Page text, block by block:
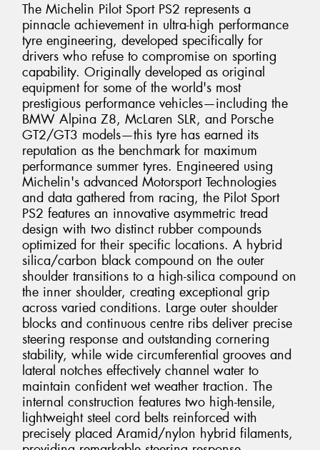
The Michelin Pilot Sport PS2 represents a
pinnacle achievement in ultra-high performance
tyre engineering, developed specifically for
drivers who refuse to compromise on sporting
capability. Originally developed as original
equipment for some of the world's most
prestigious performance vehicles—including the
BMW Alpina Z8, McLaren SLR, and Porsche
GT2/GT3 models—this tyre has earned its
reputation as the benchmark for maximum
performance summer tyres. Engineered using
Michelin's advanced Motorsport Technologies
and data gathered from racing, the Pilot Sport
PS2 features an innovative asymmetric tread
design with two distinct rubber compounds
optimized for their specific locations. A hybrid
silica/carbon black compound on the outer
shoulder transitions to a high-silica compound on
the inner shoulder, creating exceptional grip
across varied conditions. Large outer shoulder
blocks and continuous centre ribs deliver precise
steering response and outstanding cornering
stability, while wide circumferential grooves and
lateral notches effectively channel water to
maintain confident wet weather traction. The
internal construction features two high-tensile,
lightweight steel cord belts reinforced with
precisely placed Aramid/nylon hybrid filaments,